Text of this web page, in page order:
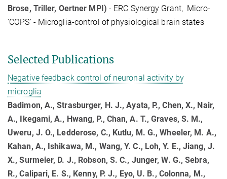
Brose, Triller, Oertner MPI) - ERC Synergy Grant, Micro-
'COPS' - Microglia-control of physiological brain states
Selected Publications
Negative feedback control of neuronal activity by
microglia
Badimon, A., Strasburger, H. J., Ayata, P., Chen, X., Nair,
A., Ikegami, A., Hwang, P., Chan, A. T., Graves, S. M.,
Uweru, J. O., Ledderose, C., Kutlu, M. G., Wheeler, M. A.,
Kahan, A., Ishikawa, M., Wang, Y. C., Loh, Y. E., Jiang, J.
X., Surmeier, D. J., Robson, S. C., Junger, W. G., Sebra,
R., Calipari, E. S., Kenny, P. J., Eyo, U. B., Colonna, M.,